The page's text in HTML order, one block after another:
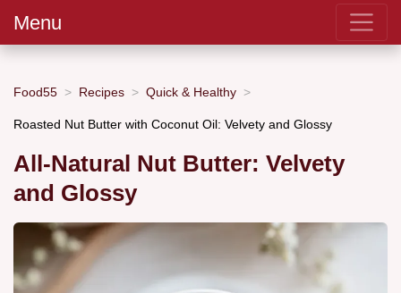
Menu
Food55 Recipes Quick & Healthy
Roasted Nut Butter with Coconut Oil: Velvety and Glossy
All-Natural Nut Butter: Velvety
and Glossy